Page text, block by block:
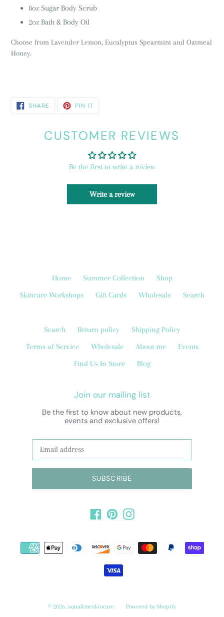
8oz Sugar Body Scrub
2oz Bath & Body Oil
Choose from Lavender Lemon, Eucalyptus Spearmint and Oatmeal
Honey.
SHARE SHARE PIN ITPIN
CUSTOMER REVIEWS
Be the first to write a review
Write a review
Home Summer Collection
Shop
Skincare Workshops
Gift Cards Wholesale Search
Search Return policy
Shipping Policy
Terms of Service
Wholesale About me
Events
Find Us In Store
Blog
Join our mailing list
Be the first to know about new products,
events and exclusive offers!
SUBSCRIBE
Facebook
PinterestInstagram
© 2026, aqualimeskincare Powered by Shopify